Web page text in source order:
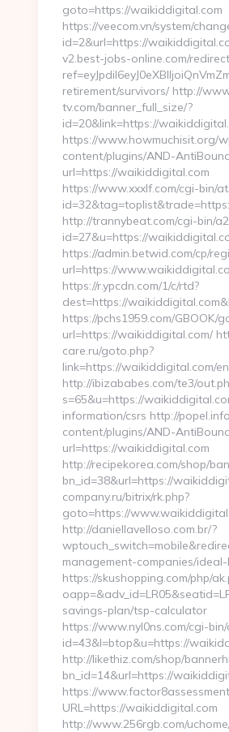
goto=https://waikiddigital.com
https://veecom.vn/system/
id=2&url=https://
v2.best-jobs-online.com/
retirement/survivors/ http://
tv.com/banner_full_size/?
id=20&link=https://
https://www.howmuchisit.org/
content/plugins/AND-
url=https://waikiddigital.com
https://www.xxxlf.com/cgi-bin/
http://trannybeat.com/cgi-bin/
id=27&u=https://
https://admin.betwid.com/cp/
url=https://
https://r.ypcdn.com/1/c/rtd?
dest=https://
https://pchs1959.com/GBOOK/
url=https://waikiddigital.com/
care.ru/goto.php?
link=https://waikiddigital.com/
http://ibizababes.com/te3/
s=65&u=https://
information/csrs http://
content/plugins/AND-
url=https://waikiddigital.com
http://recipekorea.com/shop/
bn_id=38&url=https://
company.ru/bitrix/rk.php?
goto=https://
http://daniellavelloso.com.br/?
management-companies/
https://skushopping.com/php/
savings-plan/tsp-calculator
https://www.nyl0ns.com/cgi-
id=43&l=btop&u=https://
http://likethiz.com/shop/
bn_id=14&url=https://
https://
URL=https://waikiddigital.com
http://www.256rgb.com/